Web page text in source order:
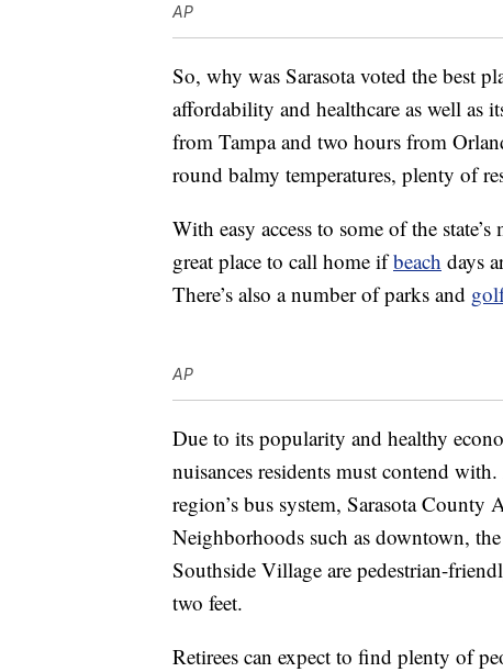
AP
So, why was Sarasota voted the best
affordability and healthcare as well as
from Tampa and two hours from
round balmy temperatures, plenty of
With easy access to some of the
great place to call home ifbeach days
There’s also a number of parks and
AP
Due to its popularity and healthy
nuisances residents must contend
region’s bus system, Sarasota
Neighborhoods such as downtown,
Southside Village are pedestrian-
two feet.
Retirees can expect to find plenty of